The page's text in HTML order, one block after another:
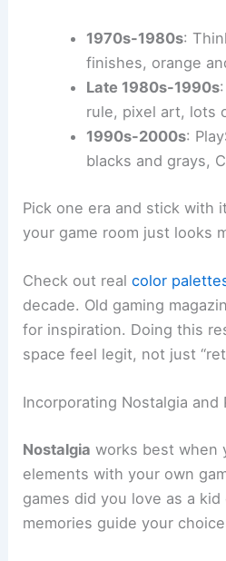
1970s-1980s:
finishes, orange
Late 1980s-1990s
rule, pixel art, lots
1990s-2000s:
blacks and grays,
Pick one era and stick with
your game room just looks
Check out realcolor
decade. Old gaming
for inspiration. Doing this
space feel legit, not just
Incorporating Nostalgia and
Nostalgia works best when
elements with your own
games did you love as a
memories guide your